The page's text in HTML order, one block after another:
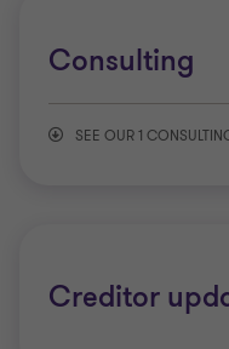
Consulting
SEE OUR 1
Creditor